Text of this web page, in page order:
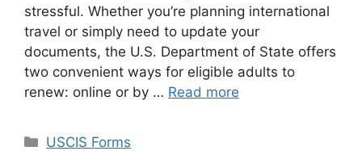
stressful. Whether you’re planning international
travel or simply need to update your
documents, the U.S. Department of State offers
two convenient ways for eligible adults to
renew: online or by … Read more
Categories
USCIS Forms